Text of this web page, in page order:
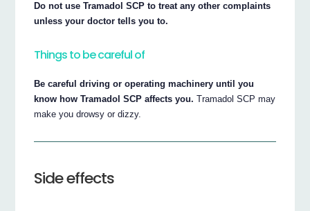
Do not use Tramadol SCP to treat any other complaints
unless your doctor tells you to.
Things to be careful of
Be careful driving or operating machinery until you
know how Tramadol SCP affects you. Tramadol SCP may
make you drowsy or dizzy.
Side effects